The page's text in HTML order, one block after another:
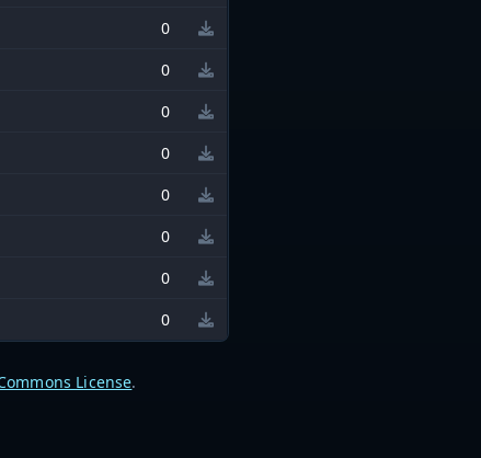
0
0
0
0
0
0
0
0
License.